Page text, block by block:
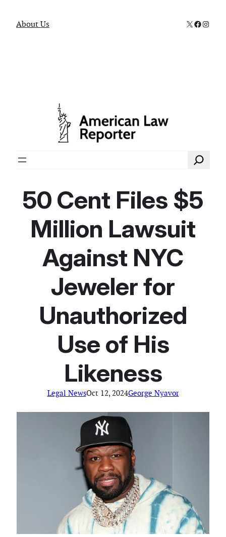
About Us X
Search
50 Cent Files $5
Million Lawsuit
Against NYC
Jeweler for
Unauthorized
Use of His
Likeness
Legal NewsOct 12, 2024George Nyavor